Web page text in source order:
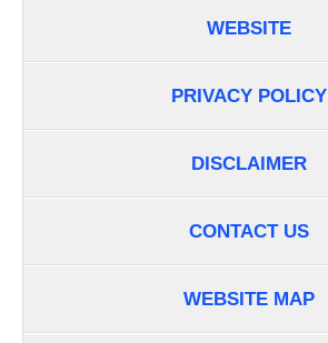
WEBSITE
PRIVACY POLICY
DISCLAIMER
CONTACT US
WEBSITE MAP